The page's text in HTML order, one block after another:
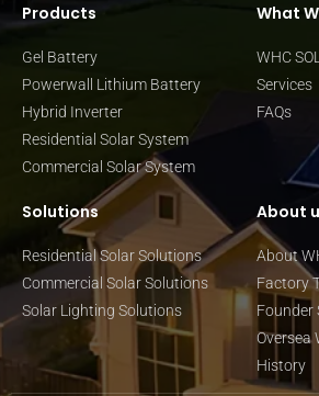
Products
Gel Battery
Powerwall Lithium Battery
Hybrid Inverter
Residential Solar System
Commercial Solar System
What
WHC
Services
FAQs
Solutions
Residential Solar Solutions
Commercial Solar Solutions
Solar Lighting Solutions
About
About
Factory
Founder
Oversea
History